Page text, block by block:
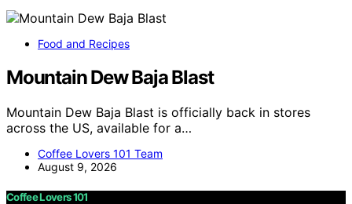
Food and Recipes
Mountain Dew Baja Blast
Mountain Dew Baja Blast is officially back in stores
across the US, available for a…
Coffee Lovers 101 Team
August 9, 2026
Coffee Lovers 101